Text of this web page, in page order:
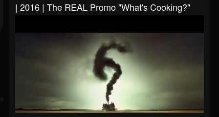
| 2016 | The REAL Promo "What's Cooking?"